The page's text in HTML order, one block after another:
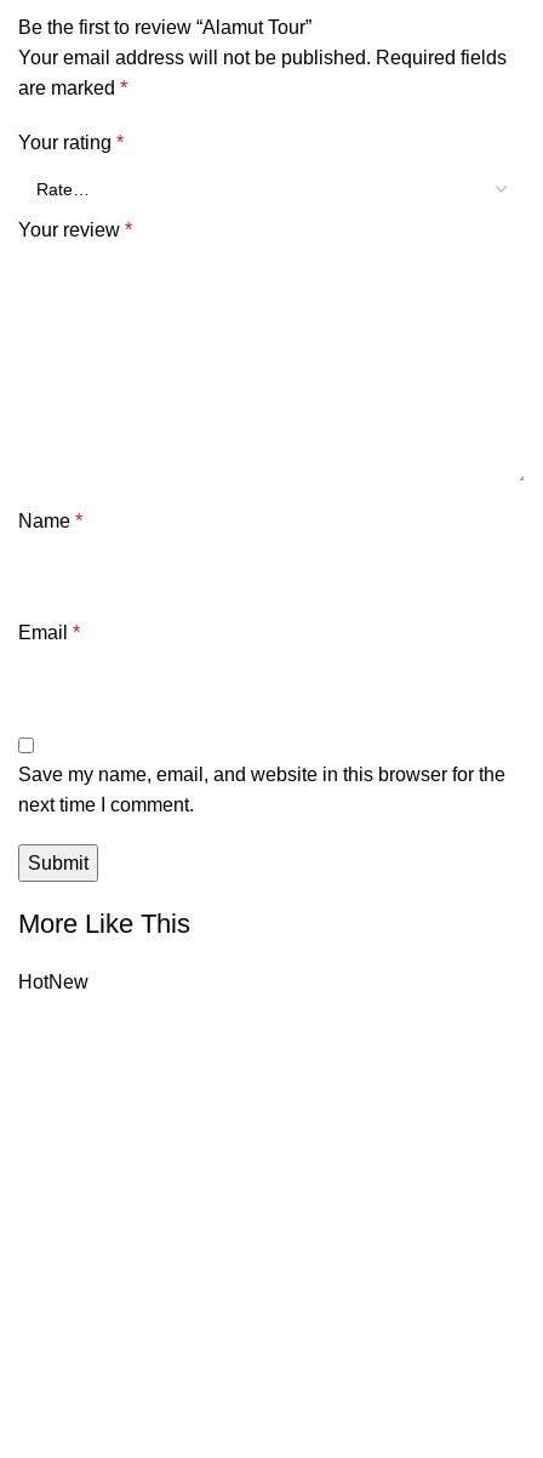
Be the first to review “Alamut Tour”
Your email address will not be published. Required fields
are marked *
Your rating *
Your review *
Name *
Email *
Save my name, email, and website in this browser for the
next time I comment.
More Like This
HotNew